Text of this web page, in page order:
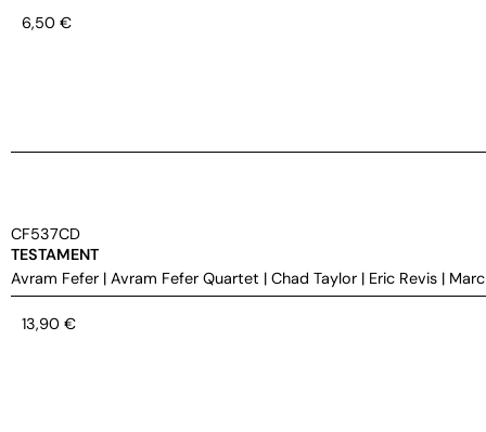
6,50 €
CF537CD
TESTAMENT
Avram Fefer | Avram Fefer Quartet | Chad Taylor | Eric Revis |
13,90 €